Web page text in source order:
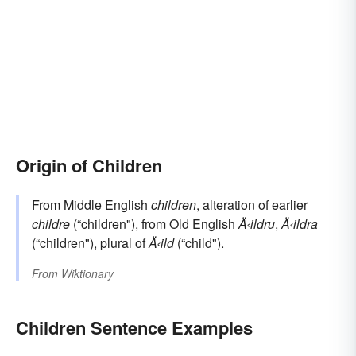
Origin of Children
From Middle English children, alteration of earlier
childre (“children"), from Old English Ä‹ildru, Ä‹ildra
(“children"), plural ofÄ‹ild(“child").
From Wiktionary
Children Sentence Examples